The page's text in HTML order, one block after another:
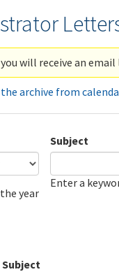
you will receive an
the archive from
year
Subject
Enter a
Subject